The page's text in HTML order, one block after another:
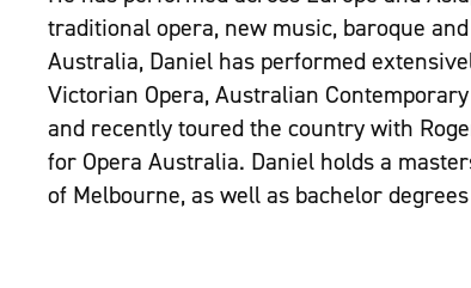
traditional opera, new music, baroque
Australia, Daniel has performed
Victorian Opera, Australian
and recently toured the country with
for Opera Australia. Daniel holds a
of Melbourne, as well as bachelor